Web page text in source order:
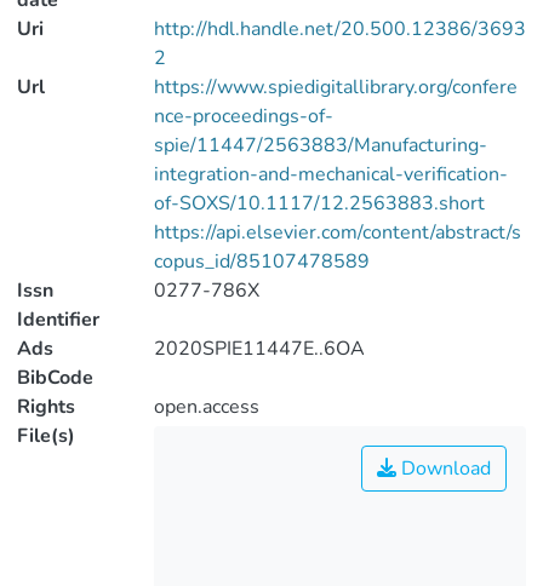
Uri
http://hdl.handle.net/20.500.12386/3693
2
Url
https://www.spiedigitallibrary.org/confere
nce-proceedings-of-
spie/11447/2563883/Manufacturing-
integration-and-mechanical-verification-
of-SOXS/10.1117/12.2563883.short
https://api.elsevier.com/content/abstract/s
copus_id/85107478589
Issn
Identifier
0277-786X
Ads
BibCode
2020SPIE11447E..6OA
Rights
open.access
File(s)
Download